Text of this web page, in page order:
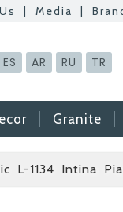
| Media |
ES AR RU TR
Granite
L-1134 Intina
Granite